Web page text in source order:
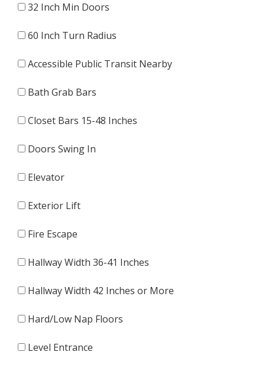
32 Inch Min Doors
60 Inch Turn Radius
Accessible Public Transit Nearby
Bath Grab Bars
Closet Bars 15-48 Inches
Doors Swing In
Elevator
Exterior Lift
Fire Escape
Hallway Width 36-41 Inches
Hallway Width 42 Inches or More
Hard/Low Nap Floors
Level Entrance